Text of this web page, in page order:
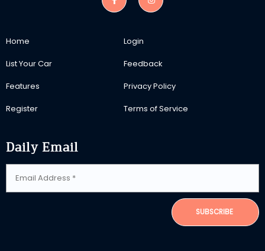
Home
List Your Car
Features
Register
Login
Feedback
Privacy Policy
Terms of Service
Daily Email
SUBSCRIBE